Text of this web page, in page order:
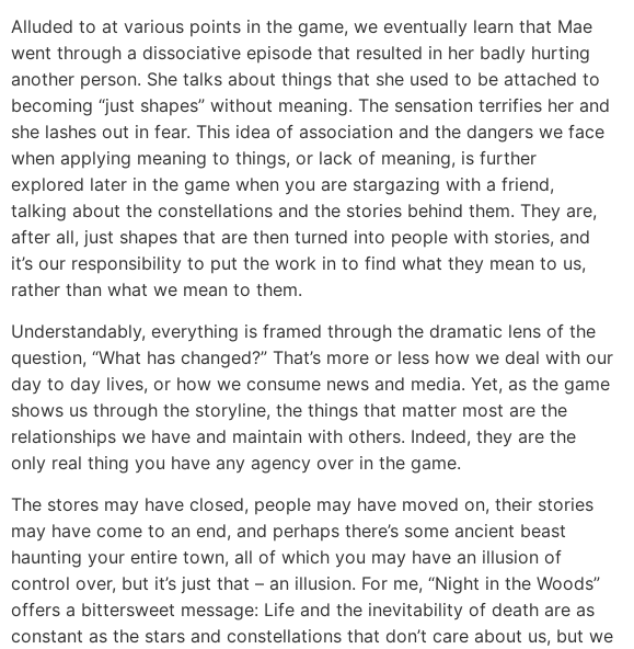
Alluded to at various points in the game, we eventually learn that Mae
went through a dissociative episode that resulted in her badly hurting
another person. She talks about things that she used to be attached to
becoming “just shapes” without meaning. The sensation terrifies her and
she lashes out in fear. This idea of association and the dangers we face
when applying meaning to things, or lack of meaning, is further
explored later in the game when you are stargazing with a friend,
talking about the constellations and the stories behind them. They are,
after all, just shapes that are then turned into people with stories, and
it’s our responsibility to put the work in to find what they mean to us,
rather than what we mean to them.
Understandably, everything is framed through the dramatic lens of the
question, “What has changed?” That’s more or less how we deal with our
day to day lives, or how we consume news and media. Yet, as the game
shows us through the storyline, the things that matter most are the
relationships we have and maintain with others. Indeed, they are the
only real thing you have any agency over in the game.
The stores may have closed, people may have moved on, their stories
may have come to an end, and perhaps there’s some ancient beast
haunting your entire town, all of which you may have an illusion of
control over, but it’s just that – an illusion. For me, “Night in the Woods”
offers a bittersweet message: Life and the inevitability of death are as
constant as the stars and constellations that don’t care about us, but we